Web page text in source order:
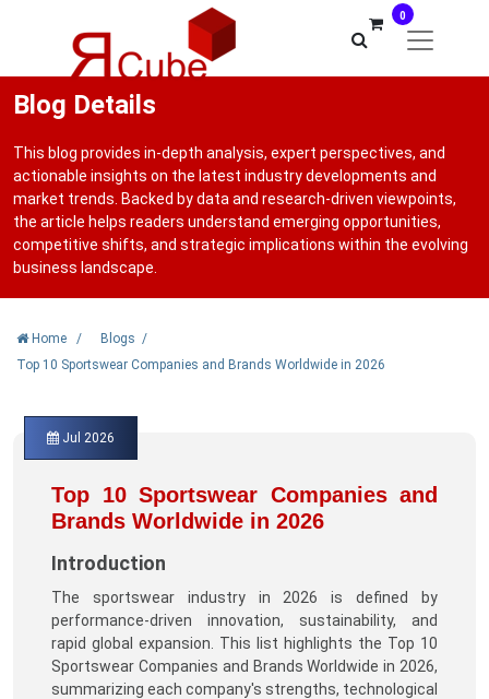
0
Blog Details
This blog provides in-depth analysis, expert perspectives, and
actionable insights on the latest industry developments and
market trends. Backed by data and research-driven viewpoints,
the article helps readers understand emerging opportunities,
competitive shifts, and strategic implications within the evolving
business landscape.
Home / Blogs /
Top 10 Sportswear Companies and Brands Worldwide in 2026
Jul 2026
Top 10 Sportswear Companies and
Brands Worldwide in 2026
Introduction
The sportswear industry in 2026 is defined by
performance-driven innovation, sustainability, and
rapid global expansion. This list highlights the Top 10
Sportswear Companies and Brands Worldwide in 2026,
summarizing each company's strengths, technological